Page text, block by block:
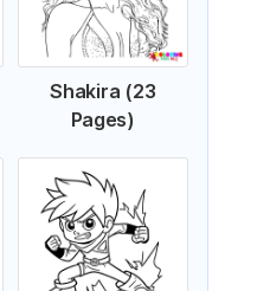
Shakira (23
Pages)